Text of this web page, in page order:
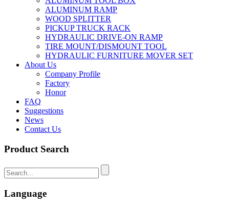
ALUMINUM RAMP
WOOD SPLITTER
PICKUP TRUCK RACK
HYDRAULIC DRIVE-ON RAMP
TIRE MOUNT/DISMOUNT TOOL
HYDRAULIC FURNITURE MOVER SET
About Us
Company Profile
Factory
Honor
FAQ
Suggestions
News
Contact Us
Product Search
Language